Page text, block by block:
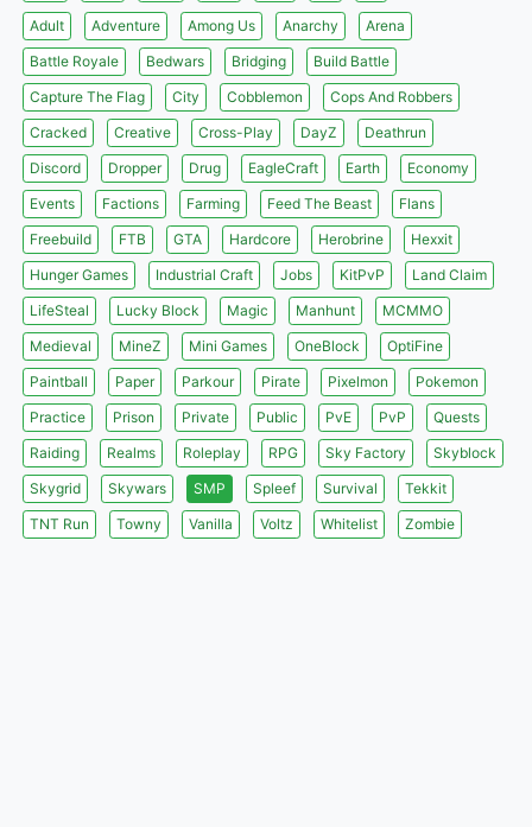
Adult Adventure Among Us Anarchy
Arena
Battle Royale
Bedwars Bridging
Build Battle
Capture The Flag
City Cobblemon
Cops And Robbers
Cracked
Creative Cross-Play DayZ
Deathrun
Discord
Dropper Drug EagleCraft Earth
Economy
Events
Factions Farming Feed The Beast
Flans
Freebuild
FTB GTA Hardcore Herobrine
Hexxit
Hunger Games
Industrial Craft Jobs KitPvP
Land Claim
LifeSteal
Lucky Block Magic Manhunt
MCMMO
Medieval
MineZ Mini Games OneBlock
OptiFine
Paintball
Paper Parkour Pirate Pixelmon
Pokemon
Practice
Prison Private Public PvE PvP
Quests
Raiding
Realms Roleplay RPG Sky Factory
Skyblock
Skygrid
Skywars SMP Spleef Survival
Tekkit
TNT Run
Towny Vanilla Voltz Whitelist Zombie